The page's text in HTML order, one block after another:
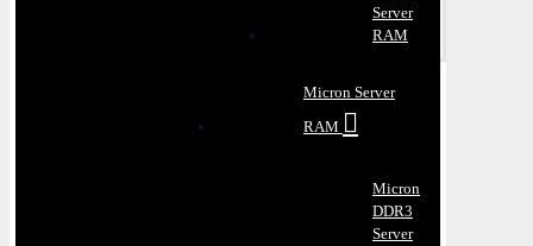
Server
RAM
Micron Server
RAM
Micron
DDR3
Server